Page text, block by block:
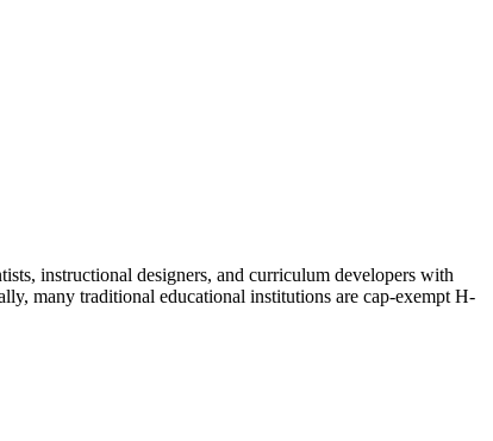
instructional designers, and curriculum developers with
many traditional educational institutions are cap-exempt H-